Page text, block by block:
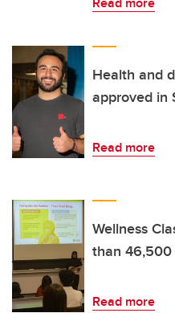
Health and
approved in
Read more
Wellness
than
Read more